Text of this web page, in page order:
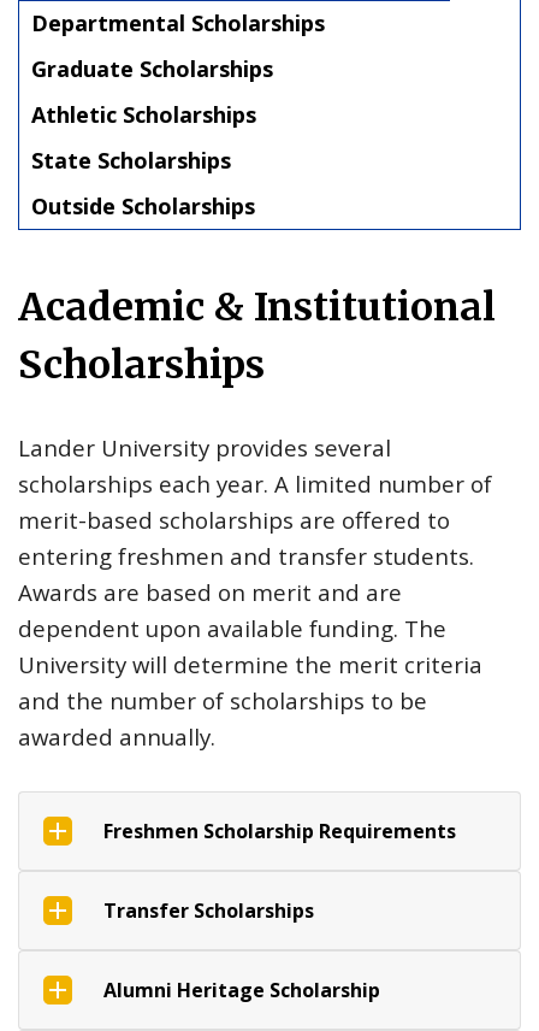
Departmental Scholarships
Graduate Scholarships
Athletic Scholarships
State Scholarships
Outside Scholarships
Academic & Institutional
Scholarships
Lander University provides several
scholarships each year. A limited number of
merit-based scholarships are offered to
entering freshmen and transfer students.
Awards are based on merit and are
dependent upon available funding. The
University will determine the merit criteria
and the number of scholarships to be
awarded annually.
Freshmen Scholarship Requirements
Transfer Scholarships
Alumni Heritage Scholarship